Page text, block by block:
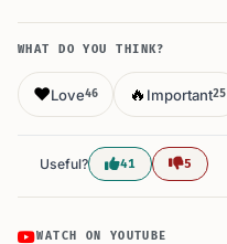
WHAT DO YOU THINK?
❤️Love46 🔥 Important25
Useful? 41 5
WATCH ON YOUTUBE